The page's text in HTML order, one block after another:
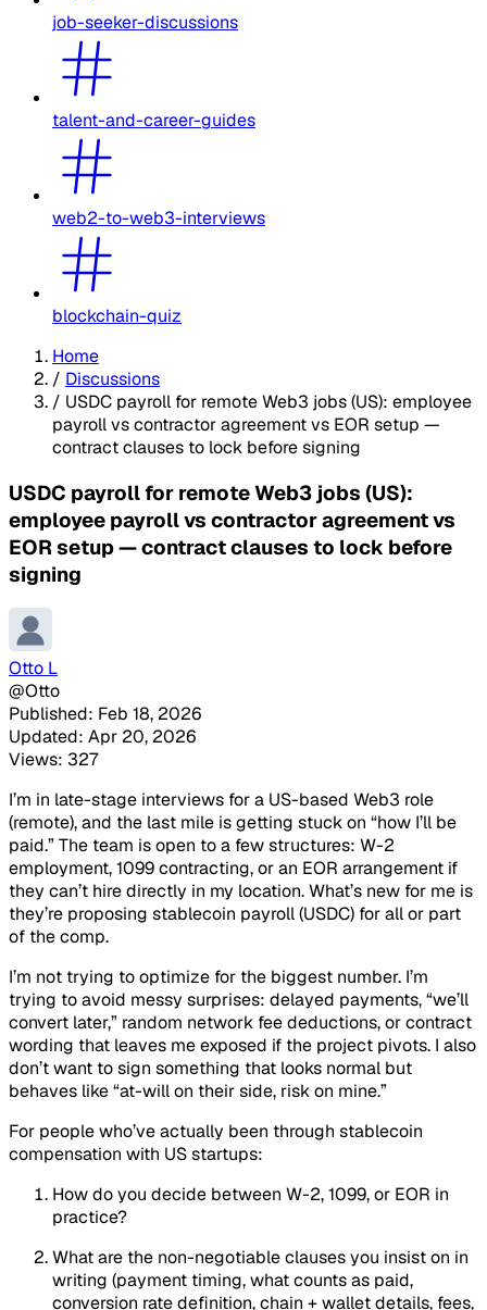
job-seeker-discussions
talent-and-career-guides
web2-to-web3-interviews
blockchain-quiz
Home
/ Discussions
/ USDC payroll for remote Web3 jobs (US): employee
payroll vs contractor agreement vs EOR setup —
contract clauses to lock before signing
USDC payroll for remote Web3 jobs (US):
employee payroll vs contractor agreement vs
EOR setup — contract clauses to lock before
signing
Otto L
@Otto
Published: Feb 18, 2026
Updated: Apr 20, 2026
Views: 327
I’m in late-stage interviews for a US-based Web3 role
(remote), and the last mile is getting stuck on “how I’ll be
paid.” The team is open to a few structures: W-2
employment, 1099 contracting, or an EOR arrangement if
they can’t hire directly in my location. What’s new for me is
they’re proposing stablecoin payroll (USDC) for all or part
of the comp.
I’m not trying to optimize for the biggest number. I’m
trying to avoid messy surprises: delayed payments, “we’ll
convert later,” random network fee deductions, or contract
wording that leaves me exposed if the project pivots. I also
don’t want to sign something that looks normal but
behaves like “at-will on their side, risk on mine.”
For people who’ve actually been through stablecoin
compensation with US startups:
How do you decide between W-2, 1099, or EOR in
practice?
What are the non-negotiable clauses you insist on in
writing (payment timing, what counts as paid,
conversion rate definition, chain + wallet details, fees,